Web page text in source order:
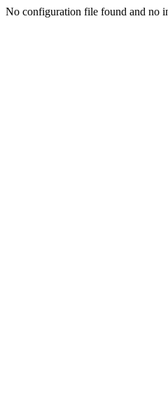
No configuration file found and no